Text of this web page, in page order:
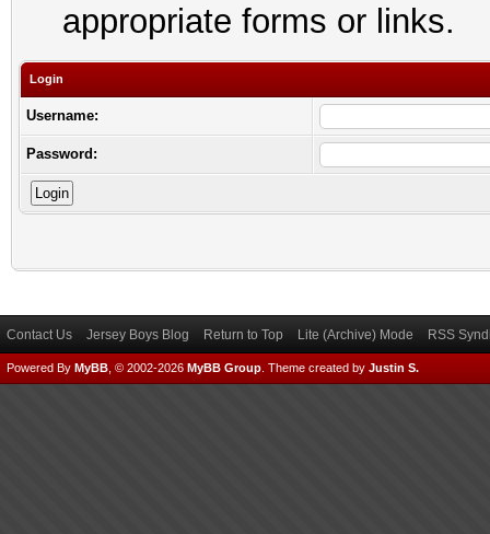
appropriate forms or links.
Login
Username:
Password:
Contact Us Jersey Boys Blog Return to Top Lite (Archive) Mode RSS
Powered By MyBB , © 2002-2026 MyBB Group Theme created by Justin S.